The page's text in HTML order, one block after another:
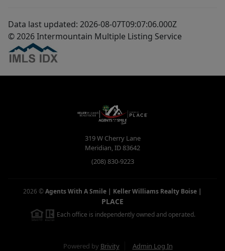
Data last updated: 2026-08-07T09:07:06.000Z
© 2026 Intermountain Multiple Listing Service
319 W Cherry Lane
Meridian,ID83642
(208) 830-9223
2026 ©Agents With A Smile | Keller Williams Realty Boise |
PLACE
Each office is independently owned and operated.
Powered by Brivity Admin Log In